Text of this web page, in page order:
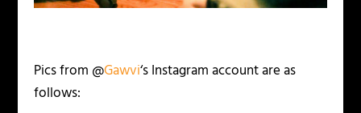
Pics from @Gawvi‘s Instagram account are as
follows: